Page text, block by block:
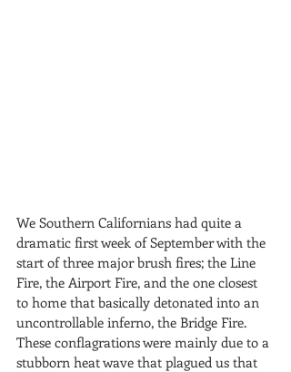
We Southern Californians had quite a
dramatic first week of September with the
start of three major brush fires; the Line
Fire, the Airport Fire, and the one closest
to home that basically detonated into an
uncontrollable inferno, the Bridge Fire.
These conflagrations were mainly due to a
stubborn heat wave that plagued us that